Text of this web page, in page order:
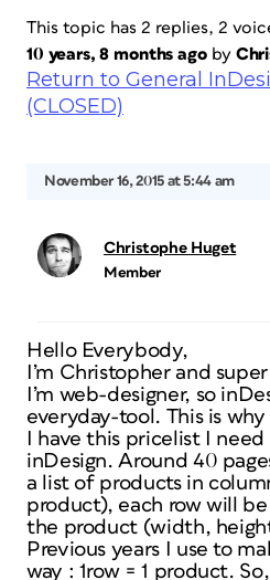
This topic has 2 replies, 2
10 years, 8 months agoby
Return to General
(CLOSED)
November 16, 2015 at 5:44 am
Christophe Huget
Member
Hello Everybody,
I’m Christopher and
I’m web-designer, so
everyday-tool. This is
I have this pricelist I
inDesign. Around 40
a list of products in
product), each row will
the product (width,
Previous years I use to
way : 1row = 1 product.